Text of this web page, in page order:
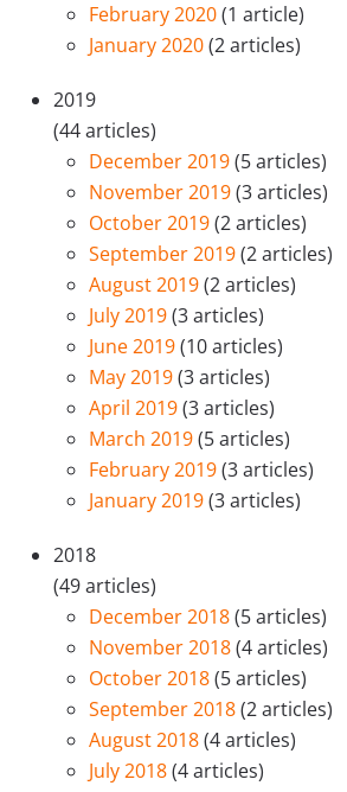
February 2020(1 article)
January 2020(2 articles)
2019
(44 articles)
December 2019(5 articles)
November 2019(3 articles)
October 2019(2 articles)
September 2019(2 articles)
August 2019(2 articles)
July 2019(3 articles)
June 2019(10 articles)
May 2019(3 articles)
April 2019(3 articles)
March 2019(5 articles)
February 2019(3 articles)
January 2019(3 articles)
2018
(49 articles)
December 2018(5 articles)
November 2018(4 articles)
October 2018(5 articles)
September 2018(2 articles)
August 2018(4 articles)
July 2018(4 articles)